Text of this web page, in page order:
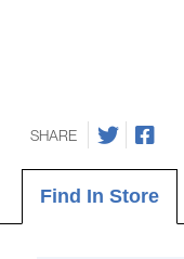
SHARE
Find In Store